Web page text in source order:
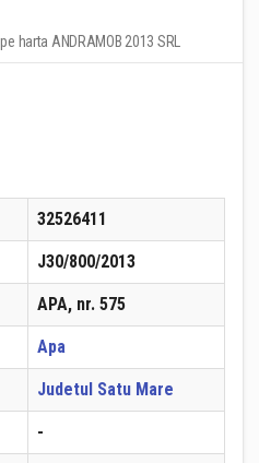
harta ANDRAMOB 2013 SRL
32526411
J30/800/2013
APA, nr. 575
Apa
Judetul Satu Mare
-